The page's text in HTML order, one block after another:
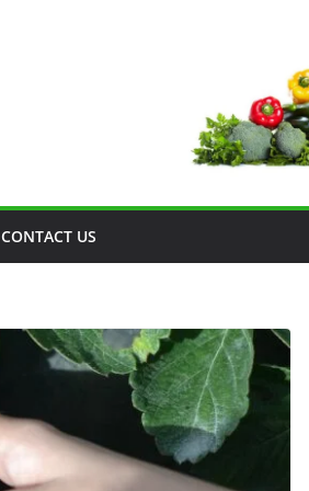
CONTACT US